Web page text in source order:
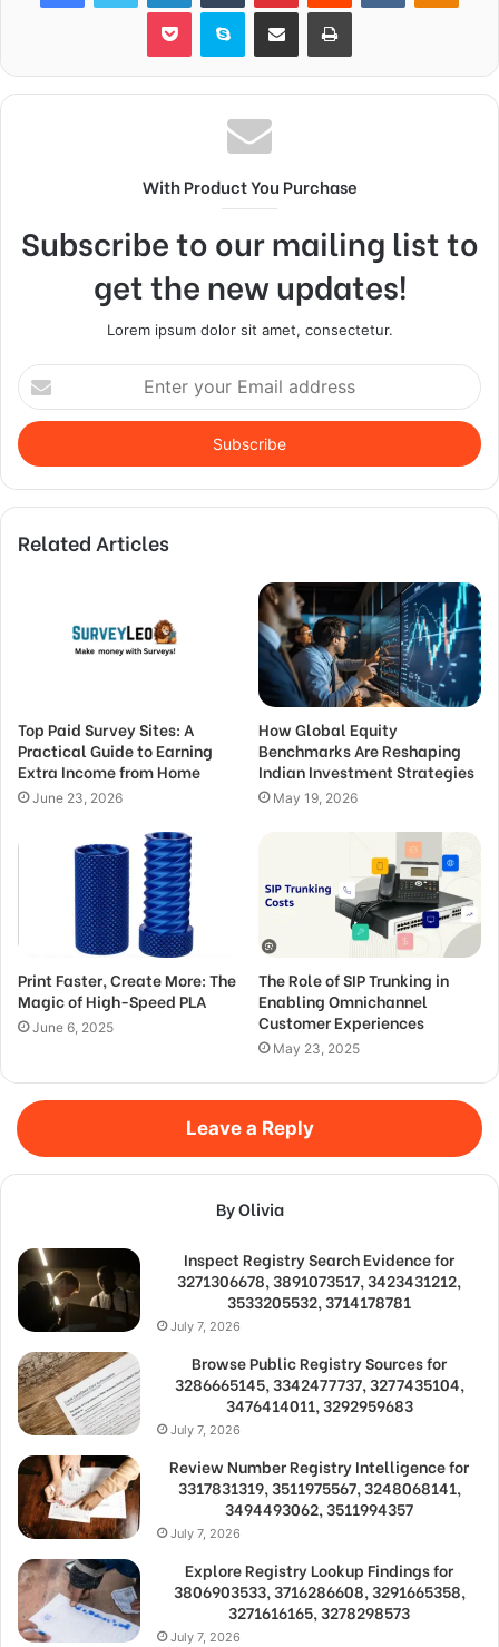
Pocket Skype Share via Email Print
With Product You Purchase
Subscribe to our mailing list to
get the new updates!
Lorem ipsum dolor sit amet, consectetur.
Enter
your
Email
address
Related Articles
Top Paid Survey Sites: A
Practical Guide to Earning
Extra Income from Home
June 23, 2026
How Global Equity
Benchmarks Are Reshaping
Indian Investment Strategies
May 19, 2026
Print Faster, Create More: The
Magic of High-Speed PLA
June 6, 2025
The Role of SIP Trunking in
Enabling Omnichannel
Customer Experiences
May 23, 2025
Leave a Reply
By Olivia
Inspect Registry Search Evidence for
3271306678, 3891073517, 3423431212,
3533205532, 3714178781
July 7, 2026
Browse Public Registry Sources for
3286665145, 3342477737, 3277435104,
3476414011, 3292959683
July 7, 2026
Review Number Registry Intelligence for
3317831319, 3511975567, 3248068141,
3494493062, 3511994357
July 7, 2026
Explore Registry Lookup Findings for
3806903533, 3716286608, 3291665358,
3271616165, 3278298573
July 7, 2026